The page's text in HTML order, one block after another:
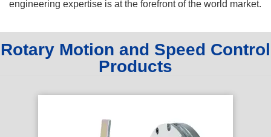
engineering expertise is at the forefront of the world market.
Rotary Motion and Speed Control
Products